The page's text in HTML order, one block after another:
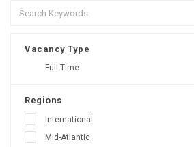
Vacancy Type
Full Time
Regions
International
Mid-Atlantic